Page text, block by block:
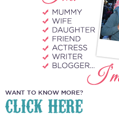
WANT TO KNOW MORE?
CLICK HERE